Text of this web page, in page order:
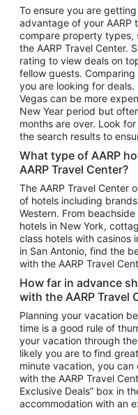
Vacation Package to Las
Vacation Package to
Vacation Package to Miami
Vacation Package to Myrtle
Vacation Package to
Vacation Package to
Vacation Package to Fort
Vacation Package to
Top Car Rental
Car Rentals in Orlando
Car Rentals in Las Vegas
Car Rentals in Phoenix
Car Rentals in Denver
Car Rentals in Los Angeles
Car Rentals in Tampa
Car Rentals in Atlanta
Car Rentals in Maui
Car Rentals in Seattle
Car Rentals in Portland
To ensure you are
advantage of your AARP
compare property types,
the AARP Travel Center.
rating to view deals on
fellow guests.
you are looking for
Vegas can be more
New Year period but
months are over. Look
the search results to
What type of AARP
AARP Travel Center?
The AARP Travel Center
of hotels including
Western. From
hotels in New York,
class hotels with casinos
in San Antonio, find the
with the AARP Travel
How far in advance
with the AARP Travel
Planning your vacation
time is a good rule of
your vacation through
likely you are to find
minute vacation, you
with the AARP Travel
Exclusive Deals” box in
accommodation with an